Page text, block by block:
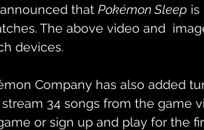
that Pokémon Sleep is
The above video and
devices.
Company has also added
34 songs from the game
or sign up and play for the